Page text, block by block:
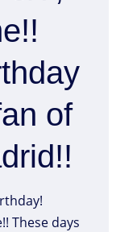
of
These days